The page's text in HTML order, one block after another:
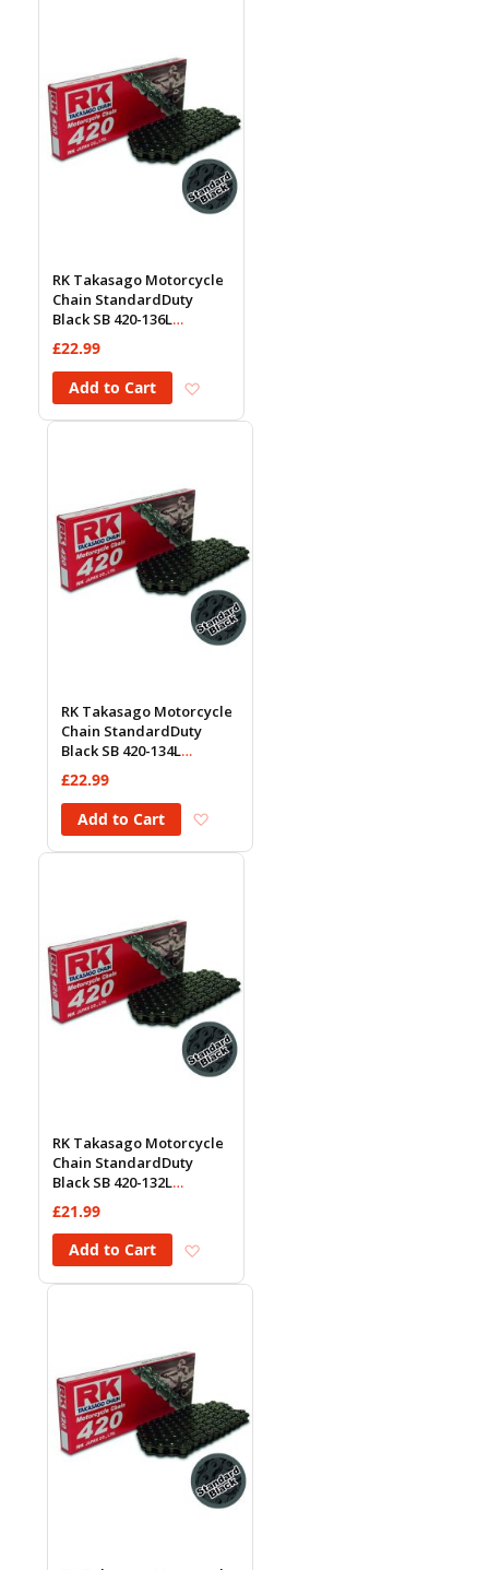
RK Takasago Motorcycle
Chain StandardDuty
Black SB 420-136L
(18.5KN)
£22.99
Add to Cart
RK Takasago Motorcycle
Chain StandardDuty
Black SB 420-134L
(18.5KN)
£22.99
Add to Cart
RK Takasago Motorcycle
Chain StandardDuty
Black SB 420-132L
(18.5KN)
£21.99
Add to Cart